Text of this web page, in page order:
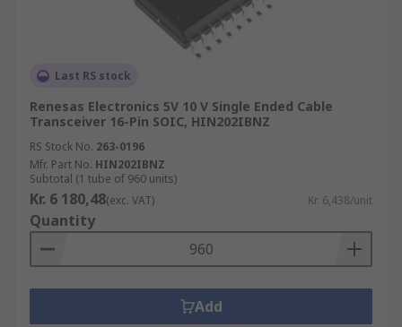
Last RS stock
Renesas Electronics 5V 10 V Single Ended Cable
Transceiver 16-Pin SOIC, HIN202IBNZ
RS Stock No. 263-0196
Mfr. Part No. HIN202IBNZ
Subtotal (1 tube of 960 units)
Kr. 6 180,48(exc. VAT) Kr. 6,438/unit
Quantity
Add